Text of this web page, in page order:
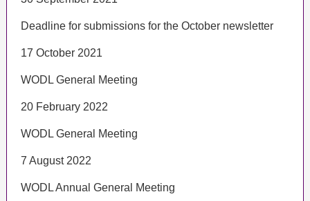
Deadline for submissions for the October newsletter
17 October 2021
WODL General Meeting
20 February 2022
WODL General Meeting
7 August 2022
WODL Annual General Meeting